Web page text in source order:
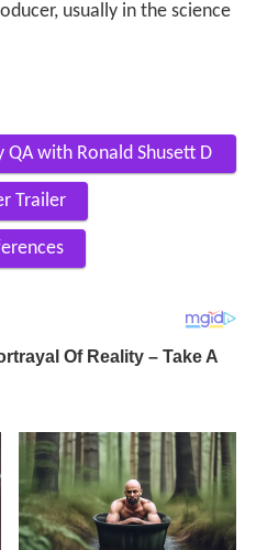
usually in the science
QA with Ronald Shusett D
April 20 2019
Trailer